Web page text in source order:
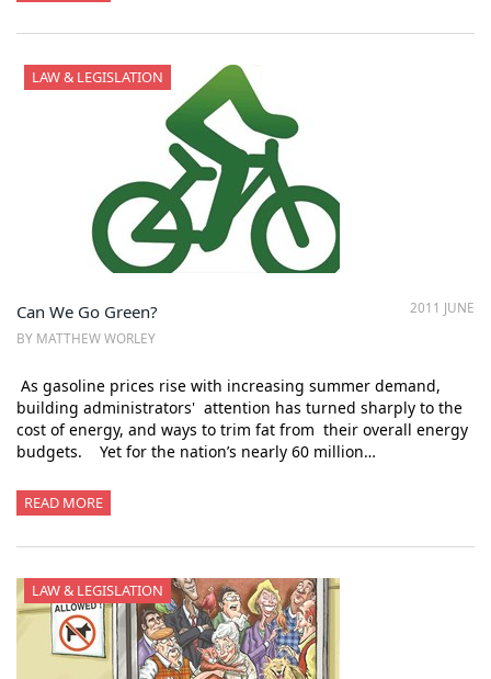
LAW & LEGISLATION
2011 JUNE
Can We Go Green?
BY MATTHEW WORLEY
As gasoline prices rise with increasing summer demand,
building administrators' attention has turned sharply to the
cost of energy, and ways to trim fat from their overall energy
budgets. Yet for the nation’s nearly 60 million…
READ MORE
LAW & LEGISLATION